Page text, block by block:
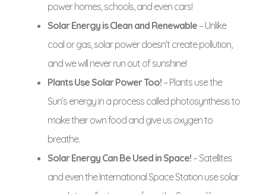
power homes, schools, and even cars!
Solar Energy is Clean and Renewable – Unlike
coal or gas, solar power doesn’t create pollution,
and we will never run out of sunshine!
Plants Use Solar Power Too! – Plants use the
Sun’s energy in a process called photosynthesis to
make their own food and give us oxygen to
breathe.
Solar Energy Can Be Used in Space! – Satellites
and even the International Space Station use solar